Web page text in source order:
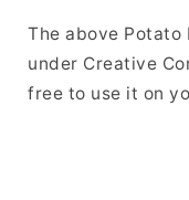
The above Potato
under Creative
free to use it on